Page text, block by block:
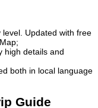
Updated with free
high details and
both in local language
Guide